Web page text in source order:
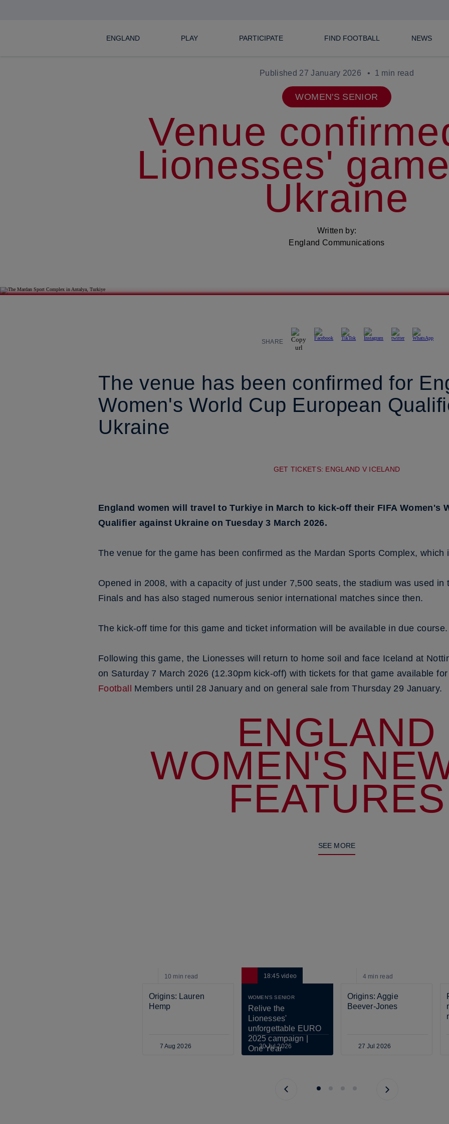
ENGLAND PLAY PARTICIPATE FIND FOOTBALL NEWS
Published 27 January 2026 1 min read
WOMEN'S SENIOR
Venue
Lionesses'
Ukraine
Written by:
England Communications
SHARE
The venue has been confirmed for
Women's World Cup European
Ukraine
GET TICKETS: ENGLAND V ICELAND
England women will travel to Turkiye in March to kick-off their FIFA Women's
Qualifier against Ukraine on Tuesday 3 March 2026.
The venue for the game has been confirmed as the Mardan Sports Complex, which
Opened in 2008, with a capacity of just under 7,500 seats, the stadium was used in
Finals and has also staged numerous senior international matches since then.
The kick-off time for this game and ticket information will be available in due course.
Following this game, the Lionesses will return to home soil and face Iceland at
on Saturday 7 March 2026 (12.30pm kick-off) with tickets for that game available
Football
Members until 28 January and on general sale from Thursday 29 January.
ENGLAND
WOMEN'S
FEATURES
SEE MORE
10 min read
Origins: Lauren
Hemp
7 Aug 2026
18:45video
WOMEN'S SENIOR
Relive the
Lionesses'
unforgettable EURO
2025 campaign |
One Year
30 Jul 2026
4 min read
Origins: Aggie
Beever-Jones
27 Jul 2026
Previous page
Next page